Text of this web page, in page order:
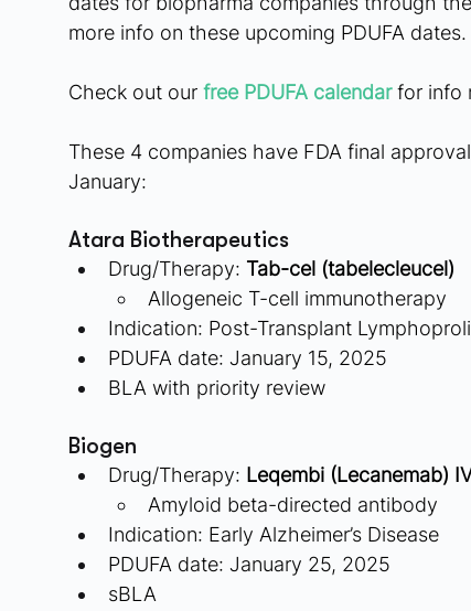
more info on these upcoming PDUFA dates.
Check out our free PDUFA calendar for info
These 4 companies have FDA final
January:
Atara Biotherapeutics
Drug/Therapy: Tab-cel (tabelecleucel)
Allogeneic T-cell immunotherapy
Indication: Post-Transplant
PDUFA date: January 15, 2025
BLA with priority review
Biogen
Drug/Therapy: Leqembi (Lecanemab)
Amyloid beta-directed antibody
Indication: Early Alzheimer’s Disease
PDUFA date: January 25, 2025
sBLA